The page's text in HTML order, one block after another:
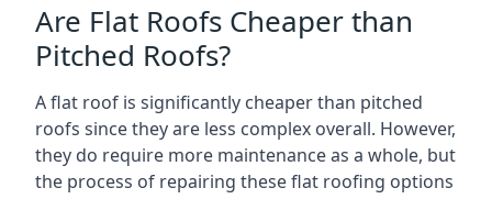
Are Flat Roofs Cheaper than
Pitched Roofs?
A flat roof is significantly cheaper than pitched
roofs since they are less complex overall. However,
they do require more maintenance as a whole, but
the process of repairing these flat roofing options